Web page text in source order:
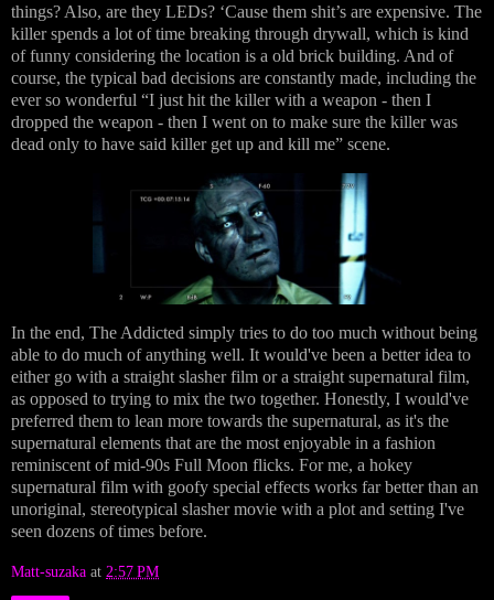
things? Also, are they LEDs? ‘Cause them shit’s are expensive. The
killer spends a lot of time breaking through drywall, which is kind
of funny considering the location is a old brick building. And of
course, the typical bad decisions are constantly made, including the
ever so wonderful “I just hit the killer with a weapon - then I
dropped the weapon - then I went on to make sure the killer was
dead only to have said killer get up and kill me” scene.
In the end, The Addicted simply tries to do too much without being
able to do much of anything well. It would've been a better idea to
either go with a straight slasher film or a straight supernatural film,
as opposed to trying to mix the two together. Honestly, I would've
preferred them to lean more towards the supernatural, as it's the
supernatural elements that are the most enjoyable in a fashion
reminiscent of mid-90s Full Moon flicks. For me, a hokey
supernatural film with goofy special effects works far better than an
unoriginal, stereotypical slasher movie with a plot and setting I've
seen dozens of times before.
Matt-suzaka at 2:57 PM